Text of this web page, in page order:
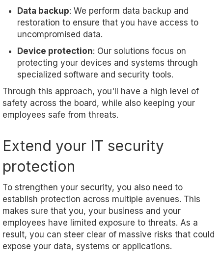
Data backup: We perform data backup and
restoration to ensure that you have access to
uncompromised data.
Device protection: Our solutions focus on
protecting your devices and systems through
specialized software and security tools.
Through this approach, you'll have a high level of
safety across the board, while also keeping your
employees safe from threats.
Extend your IT security
protection
To strengthen your security, you also need to
establish protection across multiple avenues. This
makes sure that you, your business and your
employees have limited exposure to threats. As a
result, you can steer clear of massive risks that could
expose your data, systems or applications.